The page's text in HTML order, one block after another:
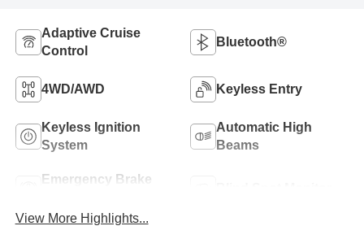
Adaptive Cruise
Control
Bluetooth®
4WD/AWD Keyless Entry
Keyless Ignition
System
Automatic High
Beams
Emergency Brake
View More Highlights...